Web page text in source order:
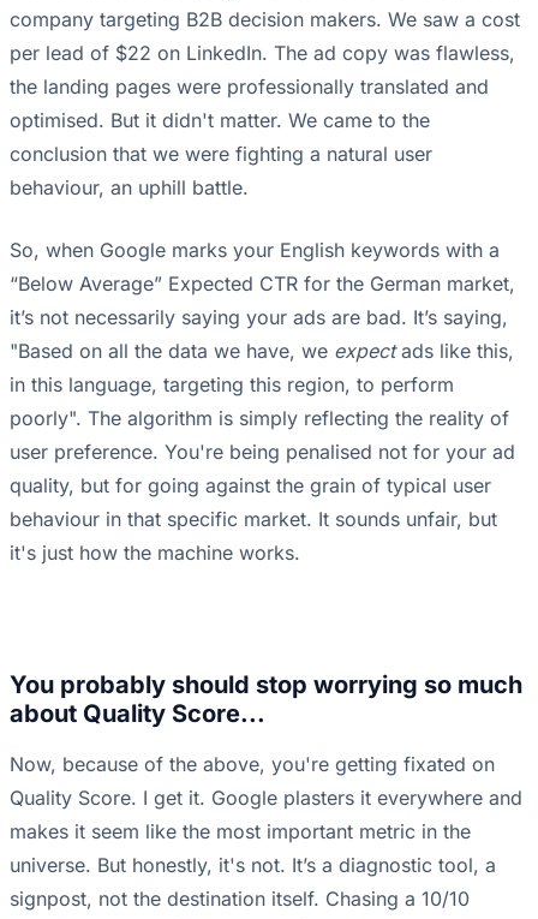
company targeting B2B decision makers. We saw a cost
per lead of $22 on LinkedIn. The ad copy was flawless,
the landing pages were professionally translated and
optimised. But it didn't matter. We came to the
conclusion that we were fighting a natural user
behaviour, an uphill battle.
So, when Google marks your English keywords with a
“Below Average” Expected CTR for the German market,
it’s not necessarily saying your ads are bad. It’s saying,
"Based on all the data we have, we expectads like this,
in this language, targeting this region, to perform
poorly". The algorithm is simply reflecting the reality of
user preference. You're being penalised not for your ad
quality, but for going against the grain of typical user
behaviour in that specific market. It sounds unfair, but
it's just how the machine works.
You probably should stop worrying so much
about Quality Score...
Now, because of the above, you're getting fixated on
Quality Score. I get it. Google plasters it everywhere and
makes it seem like the most important metric in the
universe. But honestly, it's not. It’s a diagnostic tool, a
signpost, not the destination itself. Chasing a 10/10